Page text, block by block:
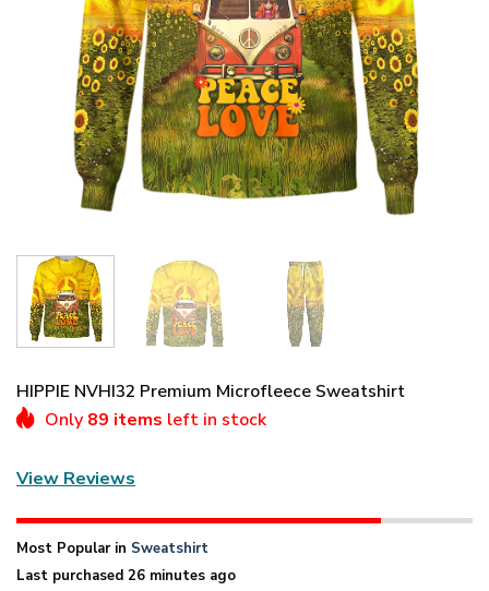
HIPPIE NVHI32 Premium Microfleece Sweatshirt
Only 89 items left in stock
View Reviews
Most Popular in Sweatshirt
Last purchased 26 minutes ago